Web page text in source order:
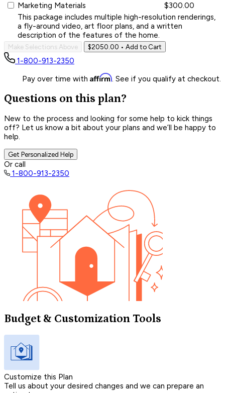
Marketing Materials
$300.00
This package includes multiple high-resolution renderings,
a fly-around video, art floor plans, and a written
description of the features of the home.
Make Selections Above $2050.00 • Add to Cart
1-800-913-2350
Pay over time with Affirm. See if you qualify at checkout.
Questions on this plan?
New to the process and looking for some help to kick things
off? Let us know a bit about your plans and we’ll be happy to
help.
Get Personalized Help
Or call
1-800-913-2350
Budget & Customization Tools
Customize this Plan
Tell us about your desired changes and we can prepare an